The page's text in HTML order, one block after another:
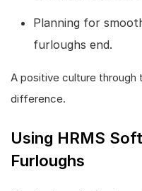
Planning for
furloughs end.
A positive culture through
difference.
Using HRMS
Furloughs